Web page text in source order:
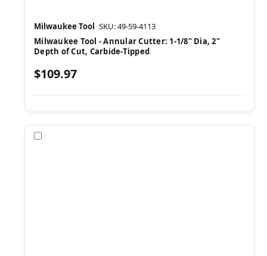
Milwaukee Tool
SKU: 49-59-4113
Milwaukee Tool - Annular Cutter: 1-1/8" Dia, 2"
Depth of Cut, Carbide-Tipped
$109.97